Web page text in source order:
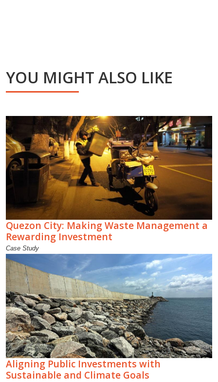
YOU MIGHT ALSO LIKE
Quezon City: Making Waste Management a
Rewarding Investment
Case Study
Aligning Public Investments with
Sustainable and Climate Goals